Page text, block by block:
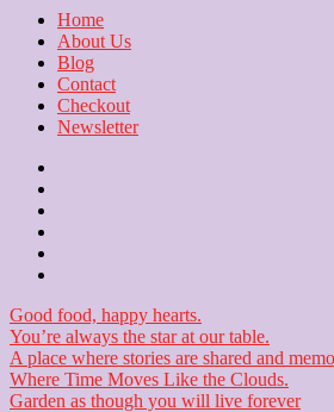
Home
About Us
Blog
Contact
Checkout
Newsletter
Good food, happy hearts.
You’re always the star at our table.
A place where stories are shared and
Where Time Moves Like the Clouds.
Garden as though you will live forever